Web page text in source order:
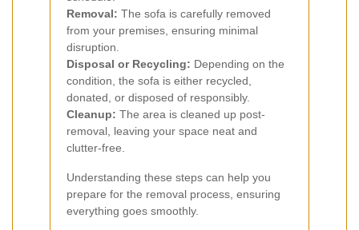
Removal: The sofa is carefully removed
from your premises, ensuring minimal
disruption.
Disposal or Recycling: Depending on the
condition, the sofa is either recycled,
donated, or disposed of responsibly.
Cleanup: The area is cleaned up post-
removal, leaving your space neat and
clutter-free.
Understanding these steps can help you
prepare for the removal process, ensuring
everything goes smoothly.